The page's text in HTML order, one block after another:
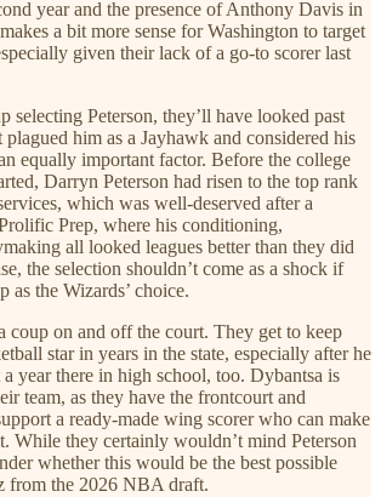
year and the presence of Anthony Davis in
a bit more sense for Washington to target
given their lack of a go-to scorer last
selecting Peterson, they’ll have looked past
plagued him as a Jayhawk and considered his
equally important factor. Before the college
Darryn Peterson had risen to the top rank
which was well-deserved after a
Prep, where his conditioning,
all looked leagues better than they did
the selection shouldn’t come as a shock if
as the Wizards’ choice.
coup on and off the court. They get to keep
star in years in the state, especially after he
year there in high school, too. Dybantsa is
team, as they have the frontcourt and
a ready-made wing scorer who can make
While they certainly wouldn’t mind Peterson
whether this would be the best possible
from the 2026 NBA draft.